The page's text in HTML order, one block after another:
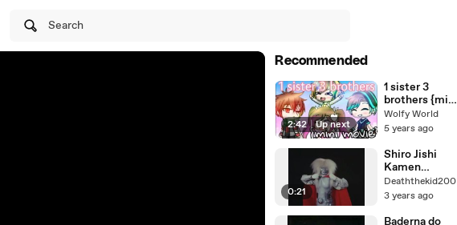
Search
Recommended
2:42 | Up next
1 sister 3
brothers {mini
movie} | البداية
!
Wolfy World
5 years ago
0:21
Shiro Jishi
Kamen
henshin
Deaththekid200
3 years ago
Baderna do